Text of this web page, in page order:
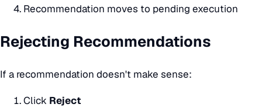
Recommendation moves to pending execution
Rejecting Recommendations
If a recommendation doesn't make sense:
Click Reject